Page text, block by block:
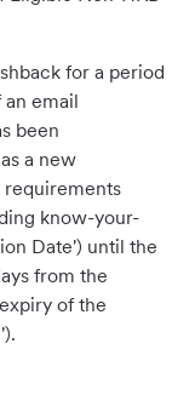
for a period
email
been
a new
know-your-
Date') until the
from the
of the
').